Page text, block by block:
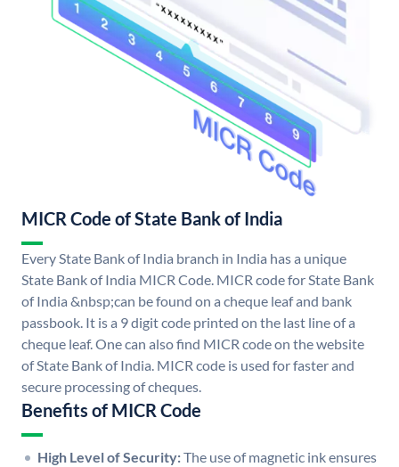
MICR Code of State Bank of India
Every State Bank of India branch in India has a unique
State Bank of India MICR Code. MICR code for State Bank
of India &nbsp;can be found on a cheque leaf and bank
passbook. It is a 9 digit code printed on the last line of a
cheque leaf. One can also find MICR code on the website
of State Bank of India. MICR code is used for faster and
secure processing of cheques.
Benefits of MICR Code
High Level of Security:The use of magnetic ink ensures